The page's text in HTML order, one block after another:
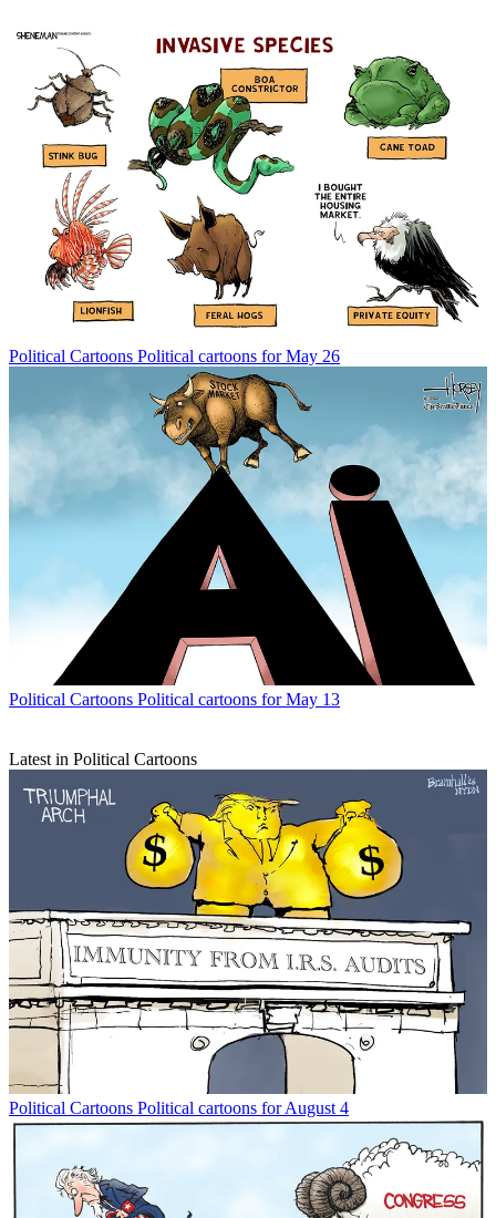
Political Cartoons Political cartoons for May 26
Political Cartoons Political cartoons for May 13
Latest in Political Cartoons
Political Cartoons Political cartoons for August 4